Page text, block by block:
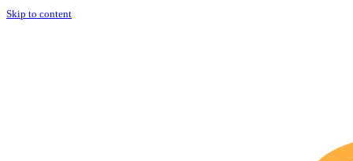
Skip to content